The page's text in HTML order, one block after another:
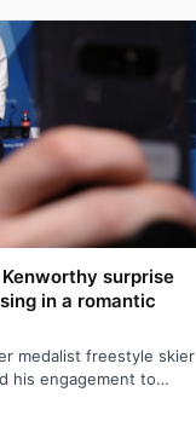
surprise
in a romantic
medalist freestyle skier
his engagement to
on Tuesday via…